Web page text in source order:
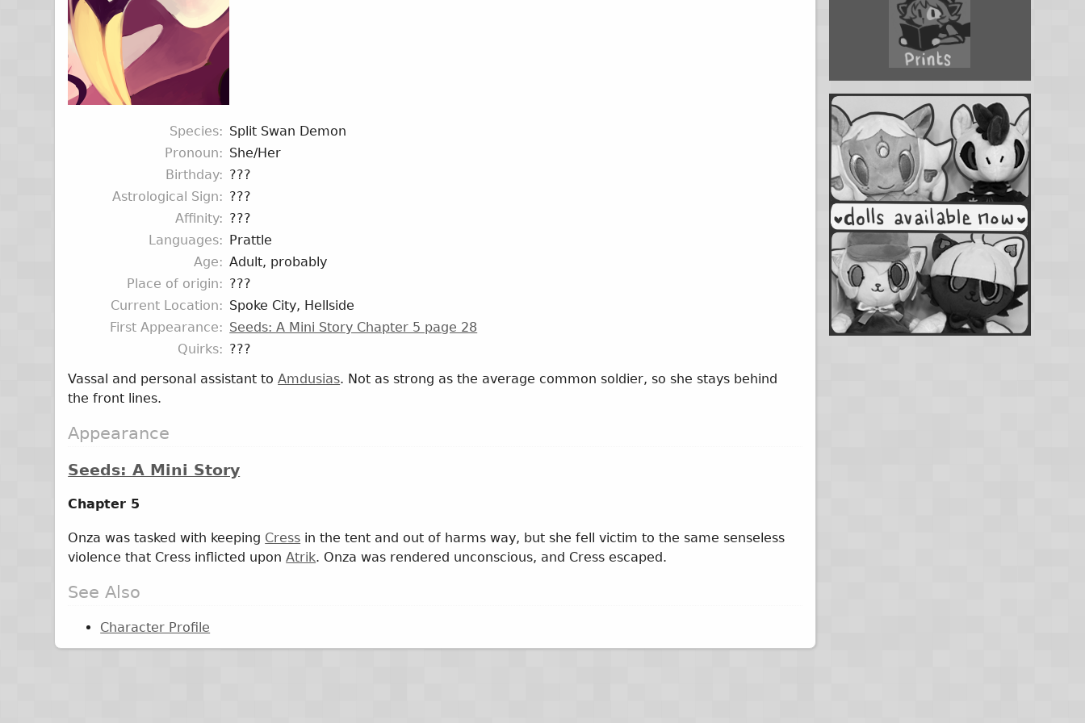
Species
Split Swan Demon
Pronoun
She/Her
Birthday
???
Astrological Sign
???
Affinity
???
Languages
Prattle
Age
Adult, probably
Place of origin
???
Current Location
Spoke City, Hellside
First Appearance
Seeds: A Mini Story Chapter 5 page 28
Quirks
???
Vassal and personal assistant toAmdusias. Not as strong as the average common soldier, so she stays behind
the front lines.
Appearance
Seeds: A Mini Story
Chapter 5
Onza was tasked with keeping Cress in the tent and out of harms way, but she fell victim to the same senseless
violence that Cress inflicted uponAtrik. Onza was rendered unconscious, and Cress escaped.
See Also
Character Profile